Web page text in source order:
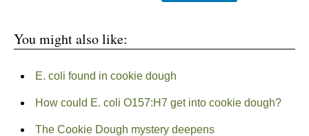
You might also like:
E. coli found in cookie dough
How could E. coli O157:H7 get into cookie dough?
The Cookie Dough mystery deepens